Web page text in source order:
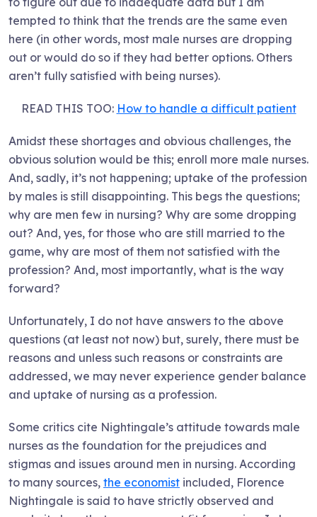
tempted to think that the trends are the same even
here (in other words, most male nurses are dropping
out or would do so if they had better options. Others
aren’t fully satisfied with being nurses).
READ THIS TOO: How to handle a difficult patient
Amidst these shortages and obvious challenges, the
obvious solution would be this; enroll more male nurses.
And, sadly, it’s not happening; uptake of the profession
by males is still disappointing. This begs the questions;
why are men few in nursing? Why are some dropping
out? And, yes, for those who are still married to the
game, why are most of them not satisfied with the
profession? And, most importantly, what is the way
forward?
Unfortunately, I do not have answers to the above
questions (at least not now) but, surely, there must be
reasons and unless such reasons or constraints are
addressed, we may never experience gender balance
and uptake of nursing as a profession.
Some critics cite Nightingale’s attitude towards male
nurses as the foundation for the prejudices and
stigmas and issues around men in nursing. According
to many sources, the economist included, Florence
Nightingale is said to have strictly observed and